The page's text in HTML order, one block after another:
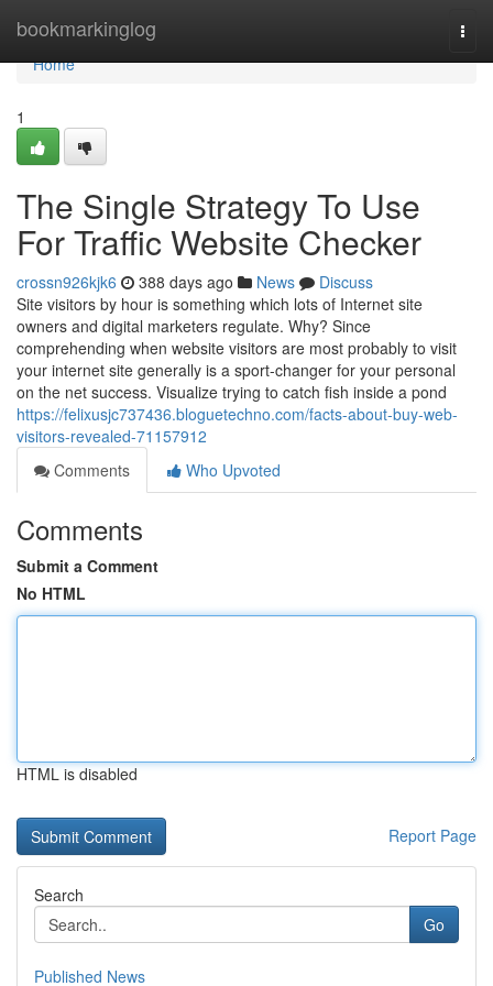
bookmarkinglog
Home
Home
1
The Single Strategy To Use
For Traffic Website Checker
crossn926kjk6 388 days ago News
Discuss
Site visitors by hour is something which lots of Internet site
owners and digital marketers regulate. Why? Since
comprehending when website visitors are most probably to visit
your internet site generally is a sport-changer for your personal
on the net success. Visualize trying to catch fish inside a pond
https://felixusjc737436.bloguetechno.com/facts-about-buy-web-
visitors-revealed-71157912
Comments
Who Upvoted
Comments
Submit a Comment
No HTML
HTML is disabled
Report Page
Search
Go
Published News